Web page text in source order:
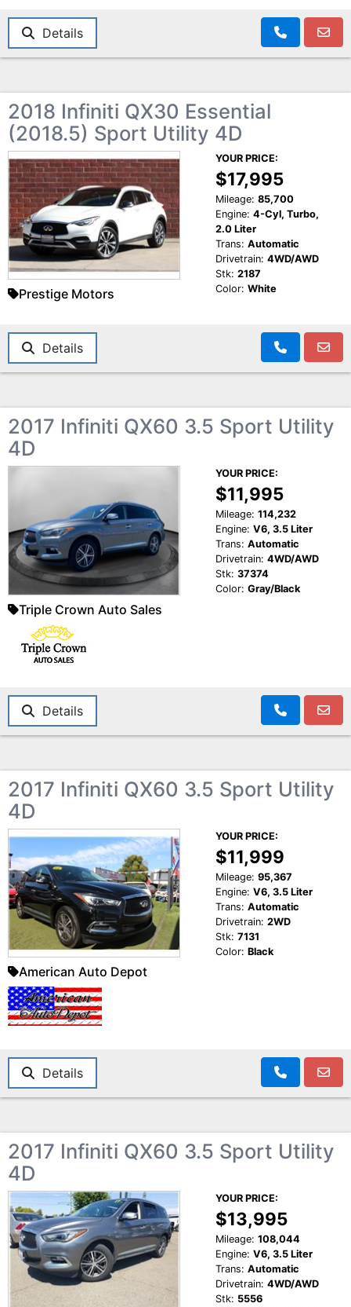
Details
2018 Infiniti QX30 Essential
(2018.5) Sport Utility 4D
Prestige Motors
YOUR PRICE:
$17,995
Mileage: 85,700
Engine: 4-Cyl, Turbo,
2.0 Liter
Trans: Automatic
Drivetrain: 4WD/AWD
Stk: 2187
Color: White
Details
2017 Infiniti QX60 3.5 Sport Utility
4D
Triple Crown Auto Sales
YOUR PRICE:
$11,995
Mileage: 114,232
Engine: V6, 3.5 Liter
Trans: Automatic
Drivetrain: 4WD/AWD
Stk: 37374
Color: Gray/Black
Details
2017 Infiniti QX60 3.5 Sport Utility
4D
American Auto Depot
YOUR PRICE:
$11,999
Mileage: 95,367
Engine: V6, 3.5 Liter
Trans: Automatic
Drivetrain: 2WD
Stk: 7131
Color: Black
Details
2017 Infiniti QX60 3.5 Sport Utility
4D
YOUR PRICE:
$13,995
Mileage: 108,044
Engine: V6, 3.5 Liter
Trans: Automatic
Drivetrain: 4WD/AWD
Stk: 5556